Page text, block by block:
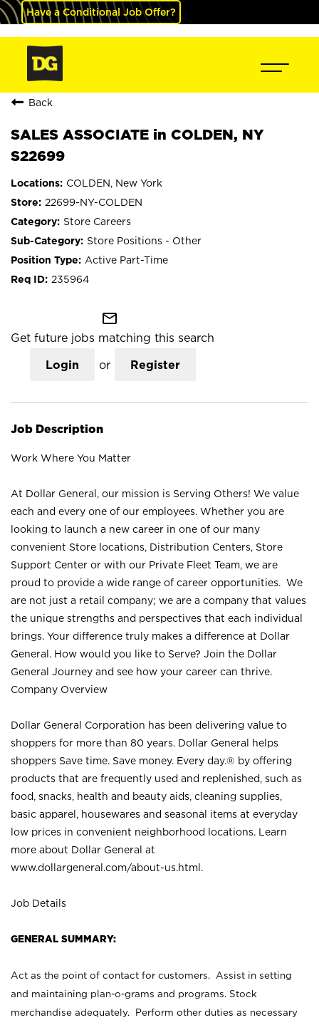
Have a Conditional Job Offer?
Back
SALES ASSOCIATE in COLDEN, NY
S22699
COLDEN, New York
22699-NY-COLDEN
Store Careers
Store Positions - Other
Active Part-Time
235964
mail_outline
Get future jobs matching this search
Login or Register
Job Description
Work Where You Matter
At Dollar General, our mission is Serving Others! We value
each and every one of our employees. Whether you are
looking to launch a new career in one of our many
convenient Store locations, Distribution Centers, Store
Support Center or with our Private Fleet Team, we are
proud to provide a wide range of career opportunities. We
are not just a retail company; we are a company that values
the unique strengths and perspectives that each individual
brings. Your difference truly makes a difference at Dollar
General. How would you like to Serve? Join the Dollar
General Journey and see how your career can thrive.
Company Overview
Dollar General Corporation has been delivering value to
shoppers for more than 80 years. Dollar General helps
shoppers Save time. Save money. Every day.® by offering
products that are frequently used and replenished, such as
food, snacks, health and beauty aids, cleaning supplies,
basic apparel, housewares and seasonal items at everyday
low prices in convenient neighborhood locations. Learn
more about Dollar General at
www.dollargeneral.com/about-us.html .
Job Details
GENERAL SUMMARY:
Act as the point of contact for customers. Assist in setting
and maintaining plan-o-grams and programs. Stock
merchandise adequately. Perform other duties as necessary